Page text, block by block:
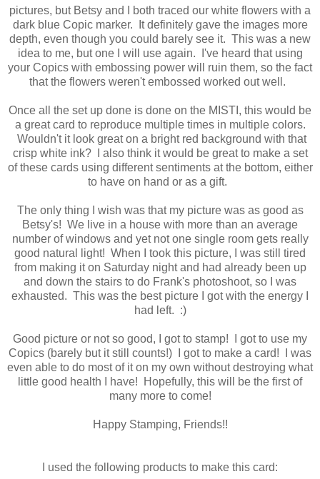
pictures, but Betsy and I both traced our white flowers with a
dark blue Copic marker. It definitely gave the images more
depth, even though you could barely see it. This was a new
idea to me, but one I will use again. I've heard that using
your Copics with embossing power will ruin them, so the fact
that the flowers weren't embossed worked out well.
Once all the set up done is done on the MISTI, this would be
a great card to reproduce multiple times in multiple colors.
Wouldn't it look great on a bright red background with that
crisp white ink? I also think it would be great to make a set
of these cards using different sentiments at the bottom, either
to have on hand or as a gift.
The only thing I wish was that my picture was as good as
Betsy's! We live in a house with more than an average
number of windows and yet not one single room gets really
good natural light! When I took this picture, I was still tired
from making it on Saturday night and had already been up
and down the stairs to do Frank's photoshoot, so I was
exhausted. This was the best picture I got with the energy I
had left. :)
Good picture or not so good, I got to stamp! I got to use my
Copics (barely but it still counts!) I got to make a card! I was
even able to do most of it on my own without destroying what
little good health I have! Hopefully, this will be the first of
many more to come!
Happy Stamping, Friends!!
I used the following products to make this card: